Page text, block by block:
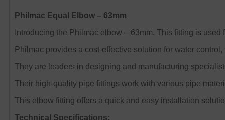
Philmac Equal Elbow – 63mm
Introducing the Philmac elbow – 63mm. This fitting is
Philmac provides a cost-effective solution for water
They are leaders in designing and manufacturing
Their high-quality pipe fittings work with various pipe
This elbow fitting offers a quick and easy installation
Technical Specifications: